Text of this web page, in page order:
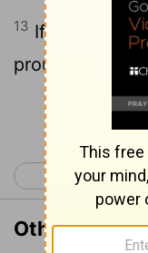
13 If God will
proud
< Job 8
Other